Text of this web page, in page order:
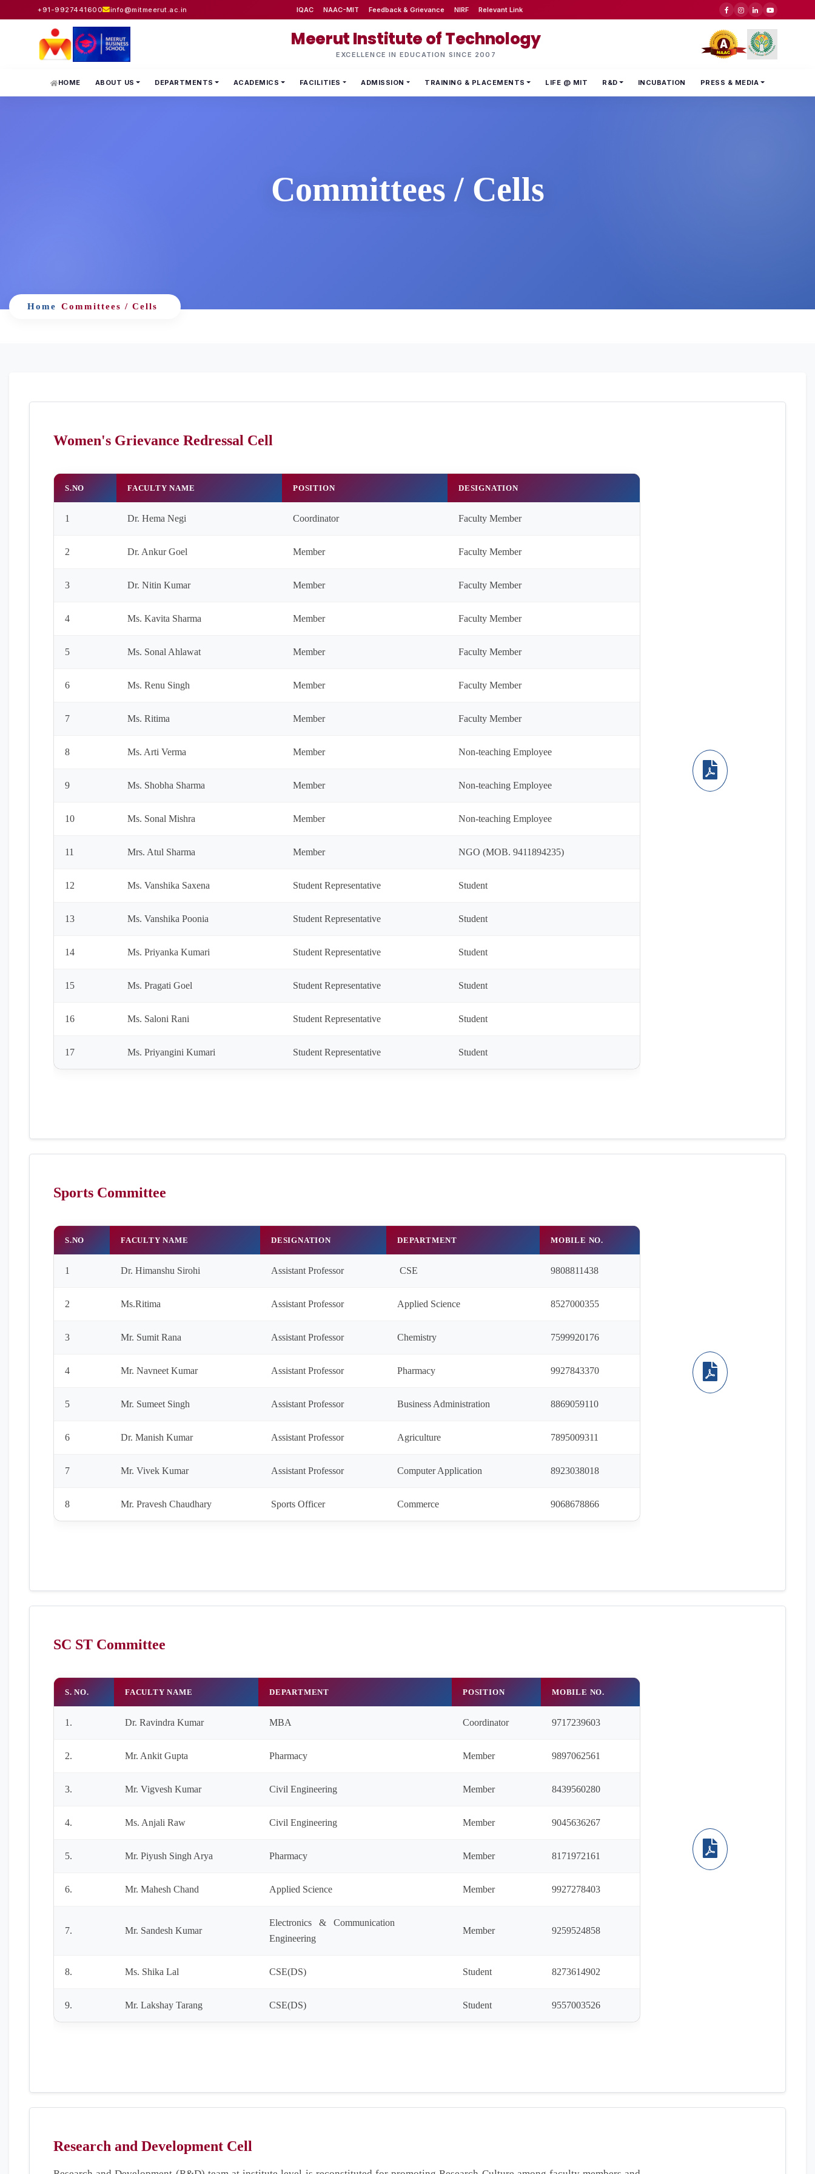
+91-9927441600 info@mitmeerut.ac.in IQAC NAAC-MIT Feedback & Grievance NIRF Relevant Link
Meerut Institute of Technology
EXCELLENCE IN EDUCATION SINCE 2007
HOME ABOUT US DEPARTMENTS ACADEMICS FACILITIES ADMISSION TRAINING & PLACEMENTS LIFE @ MIT R&D INCUBATION PRESS & MEDIA
Committees / Cells
Home Committees / Cells
Women's Grievance Redressal Cell
S.NO FACULTY NAME POSITION DESIGNATION
1 Dr. Hema Negi Coordinator Faculty Member
2 Dr. Ankur Goel Member Faculty Member
3 Dr. Nitin Kumar Member Faculty Member
4 Ms. Kavita Sharma Member Faculty Member
5 Ms. Sonal Ahlawat Member Faculty Member
6 Ms. Renu Singh Member Faculty Member
7 Ms. Ritima Member Faculty Member
8 Ms. Arti Verma Member Non-teaching Employee
9 Ms. Shobha Sharma Member Non-teaching Employee
10 Ms. Sonal Mishra Member Non-teaching Employee
11 Mrs. Atul Sharma Member NGO (MOB. 9411894235)
12 Ms. Vanshika Saxena Student Representative Student
13 Ms. Vanshika Poonia Student Representative Student
14 Ms. Priyanka Kumari Student Representative Student
15 Ms. Pragati Goel Student Representative Student
16 Ms. Saloni Rani Student Representative Student
17 Ms. Priyangini Kumari Student Representative Student
Sports Committee
S.NO FACULTY NAME DESIGNATION DEPARTMENT MOBILE NO.
1 Dr. Himanshu Sirohi Assistant Professor CSE 9808811438
2 Ms.Ritima Assistant Professor Applied Science 8527000355
3 Mr. Sumit Rana Assistant Professor Chemistry 7599920176
4 Mr. Navneet Kumar Assistant Professor Pharmacy 9927843370
5 Mr. Sumeet Singh Assistant Professor Business Administration 8869059110
6 Dr. Manish Kumar Assistant Professor Agriculture 7895009311
7 Mr. Vivek Kumar Assistant Professor Computer Application 8923038018
8 Mr. Pravesh Chaudhary Sports Officer Commerce 9068678866
SC ST Committee
S. NO. FACULTY NAME DEPARTMENT POSITION MOBILE NO.
1. Dr. Ravindra Kumar MBA Coordinator 9717239603
2. Mr. Ankit Gupta Pharmacy Member 9897062561
3. Mr. Vigvesh Kumar Civil Engineering Member 8439560280
4. Ms. Anjali Raw Civil Engineering Member 9045636267
5. Mr. Piyush Singh Arya Pharmacy Member 8171972161
6. Mr. Mahesh Chand Applied Science Member 9927278403
7. Mr. Sandesh Kumar
Electronics & Communication
Engineering
Member 9259524858
8. Ms. Shika Lal CSE(DS) Student 8273614902
9. Mr. Lakshay Tarang CSE(DS) Student 9557003526
Research and Development Cell